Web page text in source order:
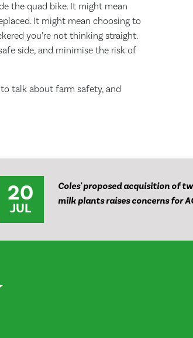
the quad bike. It might mean
It might mean choosing to
you’re not thinking straight.
side, and minimise the risk of
talk about farm safety, and
20
JUL
Coles' proposed acquisition of
milk plants raises concerns for